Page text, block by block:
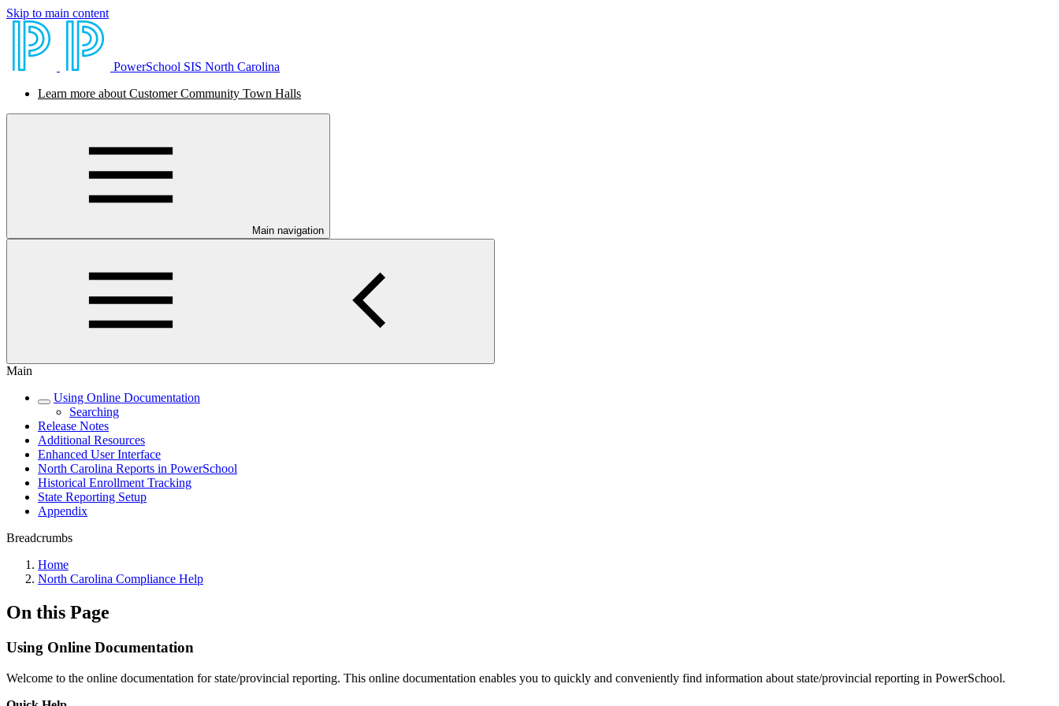
Skip to main content
PowerSchool SIS North Carolina
Learn more about Customer Community Town Halls
Main navigation
Main
Using Online Documentation
Searching
Release Notes
Additional Resources
Enhanced User Interface
North Carolina Reports in PowerSchool
Historical Enrollment Tracking
State Reporting Setup
Appendix
Breadcrumbs
Home
North Carolina Compliance Help
On this Page
Using Online Documentation
Welcome to the online documentation for state/provincial reporting. This online documentation enables you to quickly and conveniently find information about state/provincial reporting in PowerSchool.